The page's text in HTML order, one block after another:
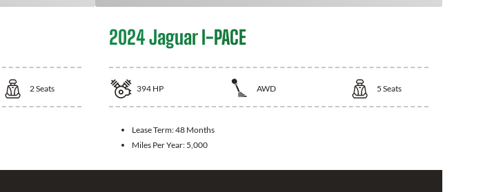
2Seats
2024 Jaguar I-PACE
394 HP AWD 5 Seats
Lease Term:48 Months
Miles Per Year: 5,000